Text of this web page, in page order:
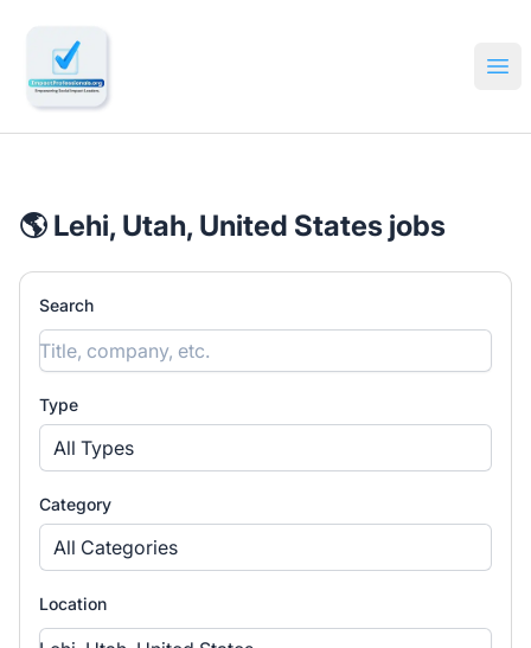
🔎 Impactful Jobs Hiring
🌎 Lehi, Utah, United States jobs
Search
Type
All Types
Category
All Categories
Location